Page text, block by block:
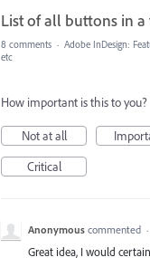
List of all buttons in a
8 comments · Adobe InDesign:
etc
How important is this to you?
Not at all
Critical
Anonymous commented ·
Great idea, I would